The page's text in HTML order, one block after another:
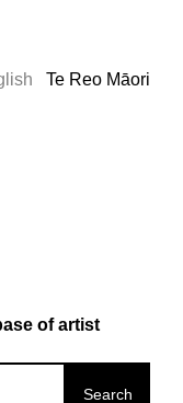
Te Reo Māori
of artist